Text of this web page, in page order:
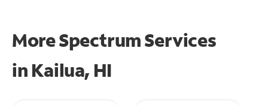
More Spectrum Services
in Kailua, HI